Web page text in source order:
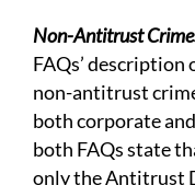
Non-Antitrust
FAQs’
non-antitrust
both corporate
both FAQs state
only the Antitrust